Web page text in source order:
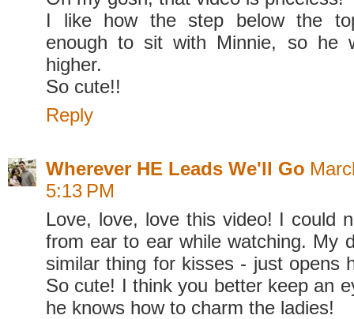
I like how the step below the
enough to sit with Minnie, so he
higher.
So cute!!
Reply
Wherever HE Leads We'll Go
5:13 PM
Love, love, love this video! I could
from ear to ear while watching. My
similar thing for kisses - just opens
So cute! I think you better keep an
he knows how to charm the ladies!